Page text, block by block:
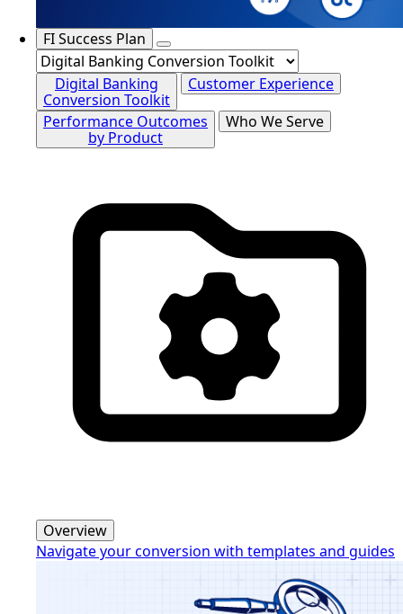
FI Success Plan
Digital Banking
Conversion Toolkit
Customer Experience
Performance Outcomes
by Product
Who We Serve
Overview
Navigate your conversion with templates and guides